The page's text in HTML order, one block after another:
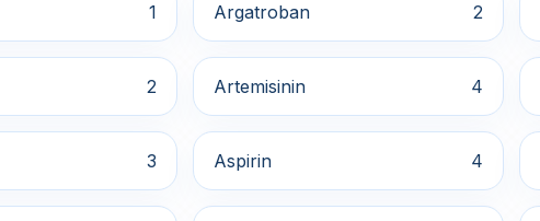
1 Argatroban 2
2 Artemisinin 4
3 Aspirin 4